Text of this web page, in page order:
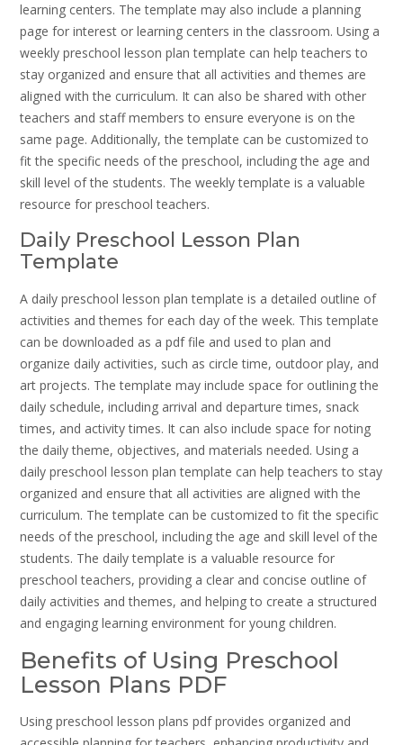
learning centers. The template may also include a planning
page for interest or learning centers in the classroom. Using a
weekly preschool lesson plan template can help teachers to
stay organized and ensure that all activities and themes are
aligned with the curriculum. It can also be shared with other
teachers and staff members to ensure everyone is on the
same page. Additionally, the template can be customized to
fit the specific needs of the preschool, including the age and
skill level of the students. The weekly template is a valuable
resource for preschool teachers.
Daily Preschool Lesson Plan
Template
A daily preschool lesson plan template is a detailed outline of
activities and themes for each day of the week. This template
can be downloaded as a pdf file and used to plan and
organize daily activities, such as circle time, outdoor play, and
art projects. The template may include space for outlining the
daily schedule, including arrival and departure times, snack
times, and activity times. It can also include space for noting
the daily theme, objectives, and materials needed. Using a
daily preschool lesson plan template can help teachers to stay
organized and ensure that all activities are aligned with the
curriculum. The template can be customized to fit the specific
needs of the preschool, including the age and skill level of the
students. The daily template is a valuable resource for
preschool teachers, providing a clear and concise outline of
daily activities and themes, and helping to create a structured
and engaging learning environment for young children.
Benefits of Using Preschool
Lesson Plans PDF
Using preschool lesson plans pdf provides organized and